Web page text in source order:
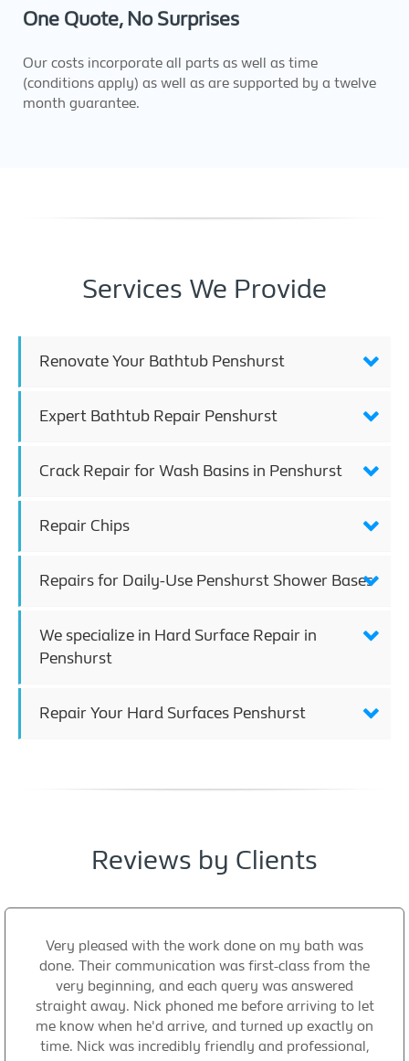
One Quote, No Surprises
Our costs incorporate all parts as well as time
(conditions apply) as well as are supported by a twelve
month guarantee.
Services We Provide
Renovate Your Bathtub Penshurst
Expert Bathtub Repair Penshurst
Crack Repair for Wash Basins in Penshurst
Repair Chips
Repairs for Daily-Use Penshurst Shower Bases
We specialize in Hard Surface Repair in
Penshurst
Repair Your Hard Surfaces Penshurst
Reviews by Clients
Very pleased with the work done on my bath was
done. Their communication was first-class from the
very beginning, and each query was answered
straight away. Nick phoned me before arriving to let
me know when he'd arrive, and turned up exactly on
time. Nick was incredibly friendly and professional,